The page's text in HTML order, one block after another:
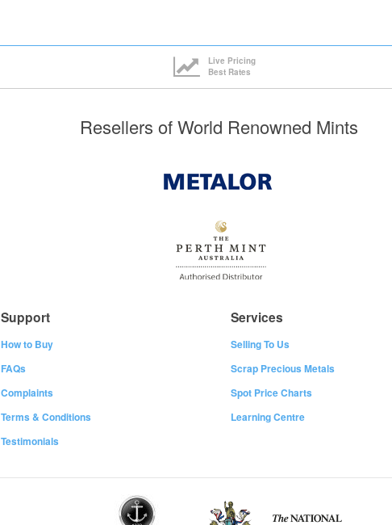
Live Pricing
Best Rates
Resellers of World Renowned Mints
Support
How to Buy
FAQs
Complaints
Terms & Conditions
Testimonials
Services
Selling To Us
Scrap Precious Metals
Spot Price Charts
Learning Centre